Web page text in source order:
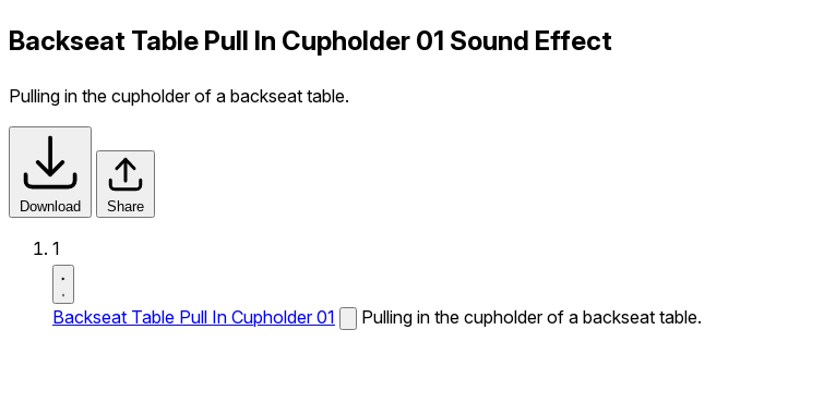
Backseat Table Pull In Cupholder 01 Sound Effect
Pulling in the cupholder of a backseat table.
Download Share
1
Backseat Table Pull In Cupholder 01 Pulling in the cupholder of a backseat table.